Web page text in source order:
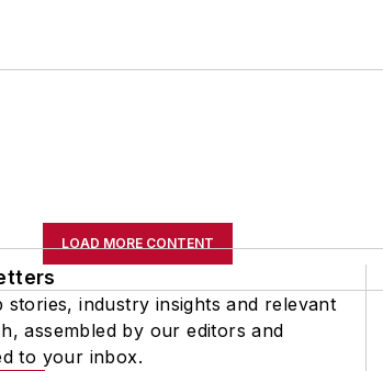
LOAD MORE CONTENT
stories, industry insights and relevant
assembled by our editors and
to your inbox.